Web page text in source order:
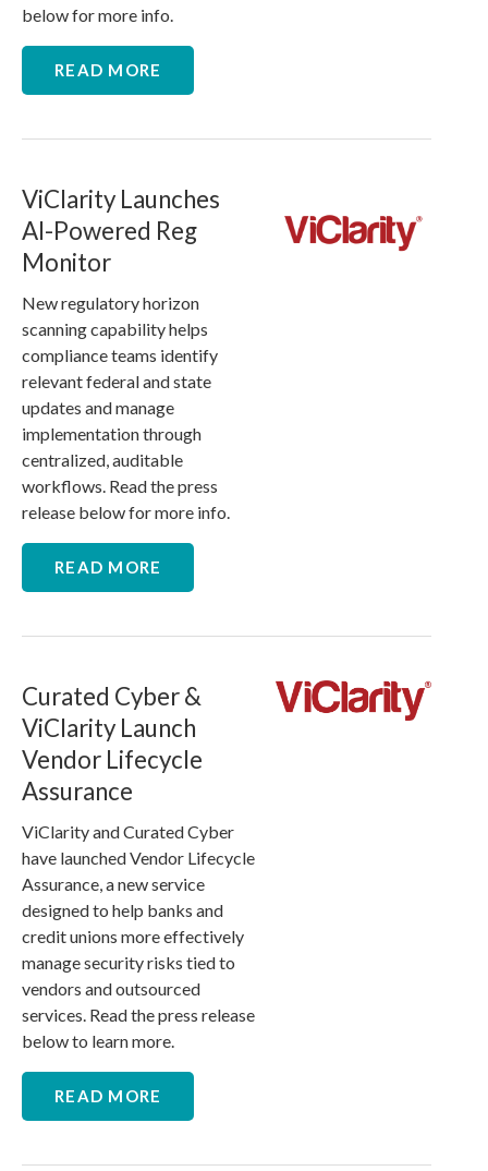
below for more info.
READ MORE
ViClarity Launches
AI-Powered Reg
Monitor
New regulatory horizon
scanning capability helps
compliance teams identify
relevant federal and state
updates and manage
implementation through
centralized, auditable
workflows. Read the press
release below for more info.
READ MORE
Curated Cyber &
ViClarity Launch
Vendor Lifecycle
Assurance
ViClarity and Curated Cyber
have launched Vendor Lifecycle
Assurance, a new service
designed to help banks and
credit unions more effectively
manage security risks tied to
vendors and outsourced
services. Read the press release
below to learn more.
READ MORE